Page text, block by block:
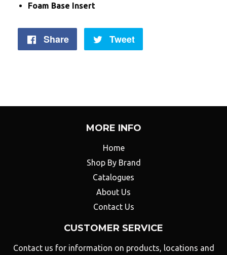
Foam Base Insert
Share
Share
Tweet
MORE INFO
Home
Shop By Brand
Catalogues
About Us
Contact Us
CUSTOMER SERVICE
Contact us for information on products, locations and